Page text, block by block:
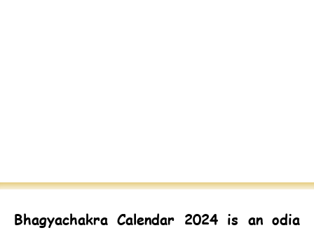
Bhagyachakra Calendar 2024is an odia